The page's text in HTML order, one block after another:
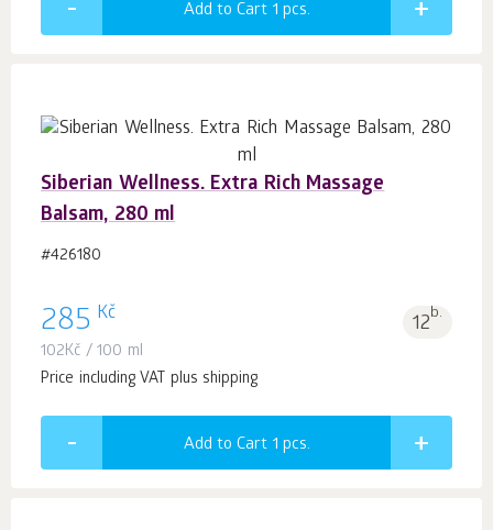
Add to Cart 1 pcs.
Siberian Wellness. Extra Rich Massage
Balsam, 280 ml
#426180
285 Kč 12b.
102Kč / 100 ml
Price including VAT plus shipping
Add to Cart 1 pcs.